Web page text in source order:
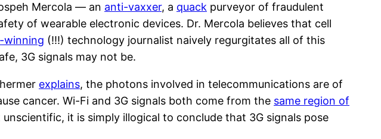
Mercola — an anti-vaxxer, a quack purveyor of fraudulent
of wearable electronic devices. Dr. Mercola believes that cell
winning (!!!) technology journalist naively regurgitates all of this
3G signals may not be.
explains, the photons involved in telecommunications are of
cancer. Wi-Fi and 3G signals both come from the same region of
it is simply illogical to conclude that 3G signals pose